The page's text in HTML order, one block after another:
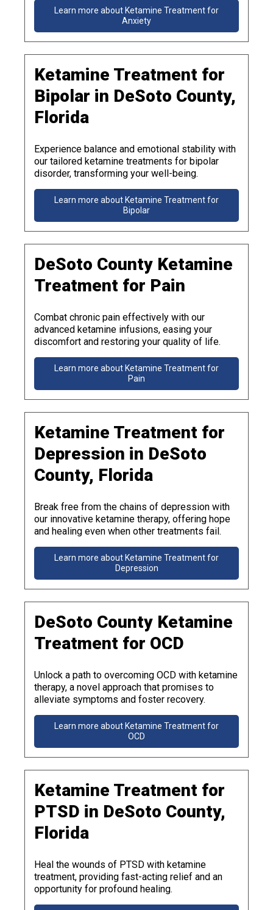
Learn more about Ketamine Treatment for
Anxiety
Ketamine Treatment for
Bipolar in DeSoto County,
Florida
Experience balance and emotional stability with
our tailored ketamine treatments for bipolar
disorder, transforming your well-being.
Learn more about Ketamine Treatment for
Bipolar
DeSoto County Ketamine
Treatment for Pain
Combat chronic pain effectively with our
advanced ketamine infusions, easing your
discomfort and restoring your quality of life.
Learn more about Ketamine Treatment for
Pain
Ketamine Treatment for
Depression in DeSoto
County, Florida
Break free from the chains of depression with
our innovative ketamine therapy, offering hope
and healing even when other treatments fail.
Learn more about Ketamine Treatment for
Depression
DeSoto County Ketamine
Treatment for OCD
Unlock a path to overcoming OCD with ketamine
therapy, a novel approach that promises to
alleviate symptoms and foster recovery.
Learn more about Ketamine Treatment for
OCD
Ketamine Treatment for
PTSD in DeSoto County,
Florida
Heal the wounds of PTSD with ketamine
treatment, providing fast-acting relief and an
opportunity for profound healing.